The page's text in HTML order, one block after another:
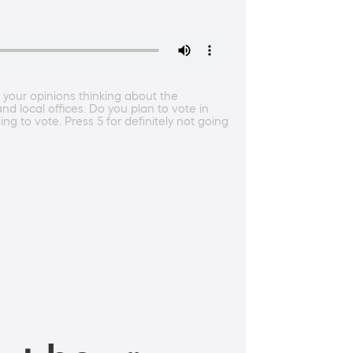
opinions thinking about the
local offices. Do you plan to vote in
to vote. Press 5 for definitely not going